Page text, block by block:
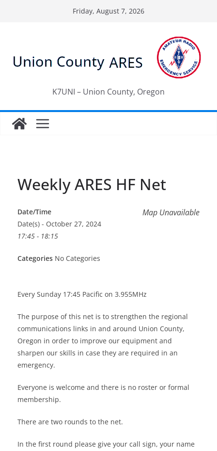
Friday, August 7, 2026
K7UNI – Union County, Oregon
Weekly ARES HF Net
Map Unavailable
Date/Time
Date(s) - October 27, 2024
17:45 - 18:15
Categories No Categories
Every Sunday 17:45 Pacific on 3.955MHz
The purpose of this net is to strengthen the regional
communications links in and around Union County,
Oregon in order to improve our equipment and
sharpen our skills in case they are required in an
emergency.
Everyone is welcome and there is no roster or formal
membership.
There are two rounds to the net.
In the first round please give your call sign, your name